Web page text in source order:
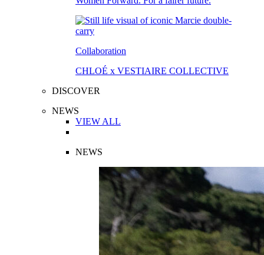
Collaboration
CHLOÉ x VESTIAIRE COLLECTIVE
DISCOVER
NEWS
VIEW ALL
NEWS